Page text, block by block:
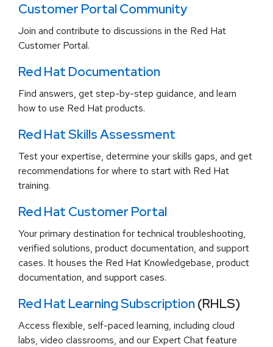
Customer Portal Community
Join and contribute to discussions in the Red Hat
Customer Portal.
Red Hat Documentation
Find answers, get step-by-step guidance, and learn
how to use Red Hat products.
Red Hat Skills Assessment
Test your expertise, determine your skills gaps, and get
recommendations for where to start with Red Hat
training.
Red Hat Customer Portal
Your primary destination for technical troubleshooting,
verified solutions, product documentation, and support
cases. It houses the Red Hat Knowledgebase, product
documentation, and support cases.
Red Hat Learning Subscription (RHLS)
Access flexible, self-paced learning, including cloud
labs, video classrooms, and our Expert Chat feature